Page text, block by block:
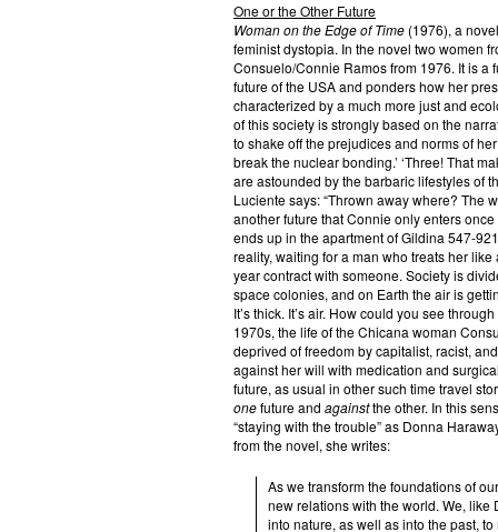
One or the Other Future
Woman on the Edge of Time (1976), a
feminist dystopia. In the novel two women
Consuelo/Connie Ramos from 1976. It is a
future of the USA and ponders how her
characterized by a much more just and
of this society is strongly based on the
to shake off the prejudices and norms of
break the nuclear bonding.’ ‘Three! That
are astounded by the barbaric lifestyles of
Luciente says: “Thrown away where? The
another future that Connie only enters
ends up in the apartment of Gildina 547-
reality, waiting for a man who treats her
year contract with someone. Society is
space colonies, and on Earth the air is
It’s thick. It’s air. How could you see through
1970s, the life of the Chicana woman
deprived of freedom by capitalist, racist,
against her will with medication and
future, as usual in other such time travel
onefuture and againstthe other. In this
“staying with the trouble” as Donna
from the novel, she writes:
As we transform the foundations of
new relations with the world. We, like
into nature, as well as into the past,